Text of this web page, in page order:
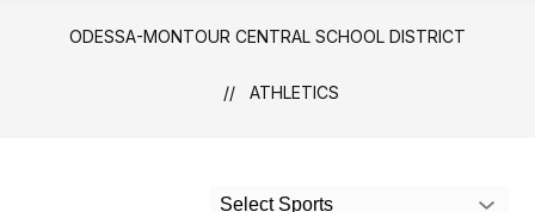
ODESSA-MONTOUR CENTRAL SCHOOL DISTRICT
ATHLETICS
Select Sports